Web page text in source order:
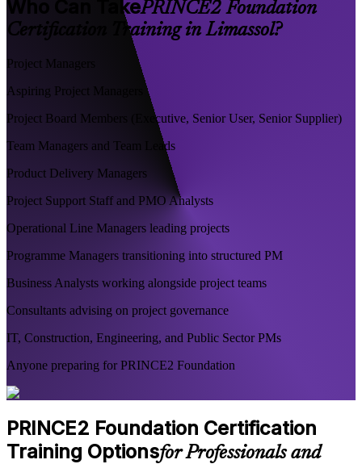
Who Can TakePRINCE2 Foundation
Certification Training in Limassol?
Project Managers
Aspiring Project Managers
Project Board Members (Executive, Senior User, Senior Supplier)
Team Managers and Team Leads
Product Delivery Managers
Project Support Staff and PMO Analysts
Operational Line Managers leading projects
Programme Managers transitioning into structured PM
Business Analysts working alongside project teams
Consultants advising on project governance
IT, Construction, Engineering, and Public Sector PMs
Anyone preparing for PRINCE2 Foundation
PRINCE2 Foundation Certification
Training Optionsfor Professionals and